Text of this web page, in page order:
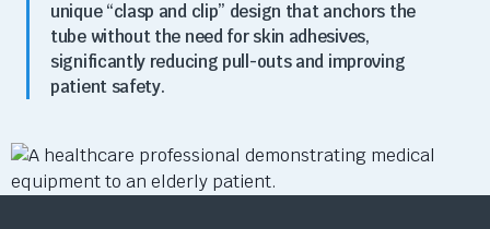
unique “clasp and clip” design that anchors the
tube without the need for skin adhesives,
significantly reducing pull-outs and improving
patient safety.